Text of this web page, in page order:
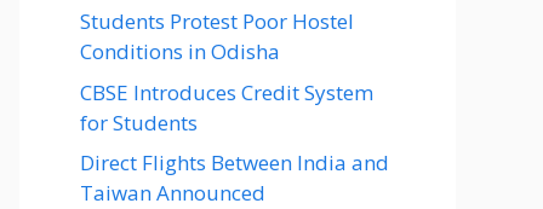
Students Protest Poor Hostel
Conditions in Odisha
CBSE Introduces Credit System
for Students
Direct Flights Between India and
Taiwan Announced